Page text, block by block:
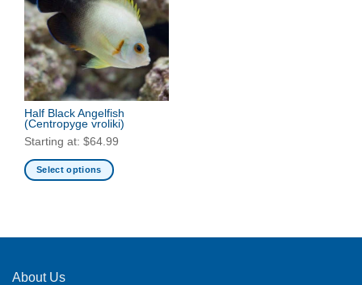
The
options
may
be
chosen
on
the
product
page
Half Black Angelfish
(Centropyge vroliki)
Starting at: $64.99
Select options
multiple
The
About Us